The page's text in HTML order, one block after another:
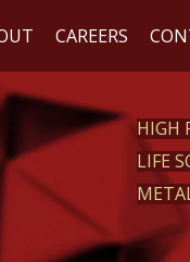
CAREERS
HIGH
LIFE